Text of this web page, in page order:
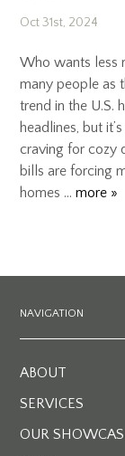
Oct 31st, 2024
Who wants less
many people as
trend in the U.S.
headlines, but
craving for cozy
bills are forcing
homes …more »
NAVIGATION
ABOUT
SERVICES
OUR